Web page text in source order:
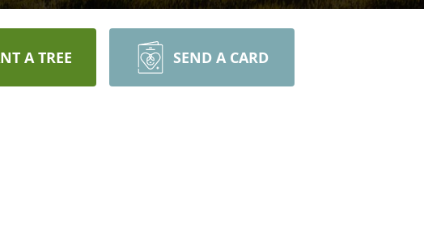
A TREE SEND A CARD